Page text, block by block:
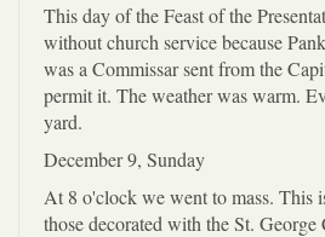
This day of the Feast of the
without church service because
was a Commissar sent from the
permit it. The weather was warm.
yard.
December 9, Sunday
At 8 o'clock we went to mass. This
those decorated with the St. George